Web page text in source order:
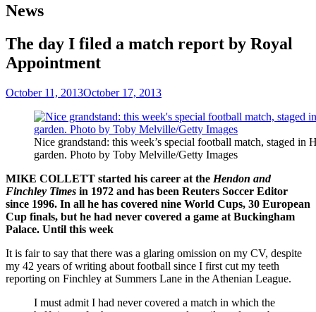
News
The day I filed a match report by Royal
Appointment
October 11, 2013October 17, 2013
Nice grandstand: this week’s special football match, staged in
garden. Photo by Toby Melville/Getty Images
MIKE COLLETT started his career at the Hendon and
Finchley Times in 1972 and has been Reuters Soccer Editor
since 1996. In all he has covered nine World Cups, 30 European
Cup finals, but he had never covered a game at Buckingham
Palace. Until this week
It is fair to say that there was a glaring omission on my CV, despite
my 42 years of writing about football since I first cut my teeth
reporting on Finchley at Summers Lane in the Athenian League.
I must admit I had never covered a match in which the